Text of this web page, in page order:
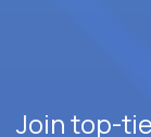
Join top-